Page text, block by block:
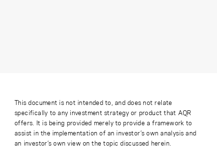
This document is not intended to, and does not relate
specifically to any investment strategy or product that AQR
offers. It is being provided merely to provide a framework to
assist in the implementation of an investor’s own analysis and
an investor’s own view on the topic discussed herein.